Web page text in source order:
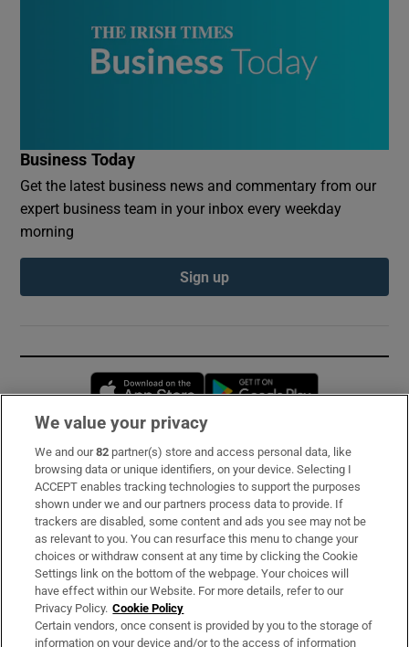
Business Today
Get the latest business news and commentary from our
expert business team in your inbox every weekday
morning
Sign up
Opens in new window
Subscribe
Support
About Us
Irish Times Products & Services
OUR PARTNERS:
We value your privacy
We and our82 partner(s) store and access personal data, like
browsing data or unique identifiers, on your device. Selecting I
ACCEPT enables tracking technologies to support the purposes
shown under we and our partners process data to provide. If
trackers are disabled, some content and ads you see may not be
as relevant to you. You can resurface this menu to change your
choices or withdraw consent at any time by clicking the Cookie
Settings link on the bottom of the webpage. Your choices will
have effect within our Website. For more details, refer to our
Privacy Policy. Cookie Policy
Certain vendors, once consent is provided by you to the storage of
information on your device and/or to the access of information